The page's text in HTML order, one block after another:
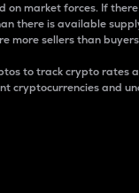
on market forces. If
there is available
more sellers than
to track crypto rates
cryptocurrencies and